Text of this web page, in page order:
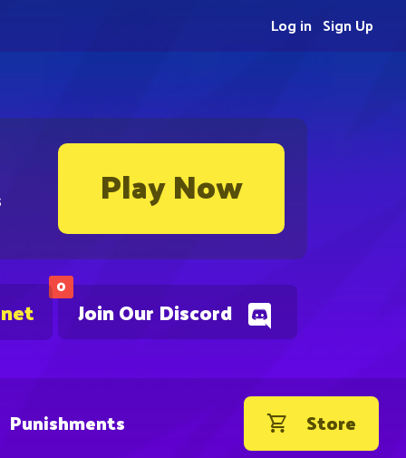
Play Now
0
Join Our Discord
Sign Up
Log in
Punishments Store